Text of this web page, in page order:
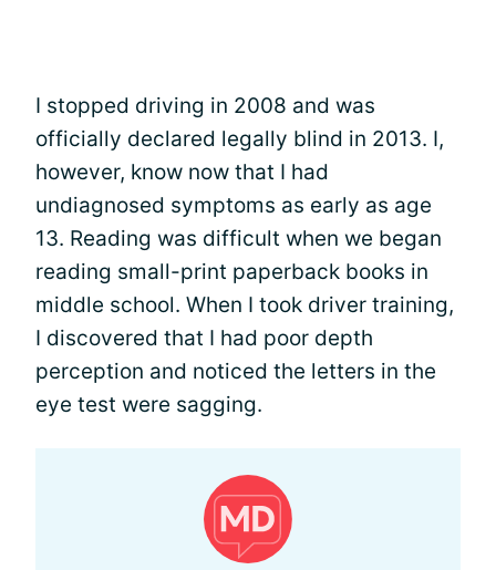
I stopped driving in 2008 and was
officially declared legally blind in 2013. I,
however, know now that I had
undiagnosed symptoms as early as age
13. Reading was difficult when we began
reading small-print paperback books in
middle school. When I took driver training,
I discovered that I had poor depth
perception and noticed the letters in the
eye test were sagging.